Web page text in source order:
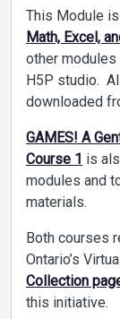
This Module
Math, Excel,
other modules
H5P studio.
downloaded
GAMES! A
Course 1 is
modules and
materials.
Both courses
Ontario’s
Collection
this initiative.